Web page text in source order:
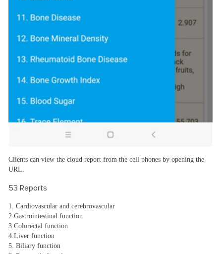
Clients can view the cloud report from the cell phones by opening the
URL.
53 Reports
1. Cardiovascular and cerebrovascular
2.Gastrointestinal function
3.Colorectal function
4.Liver function
5. Biliary function